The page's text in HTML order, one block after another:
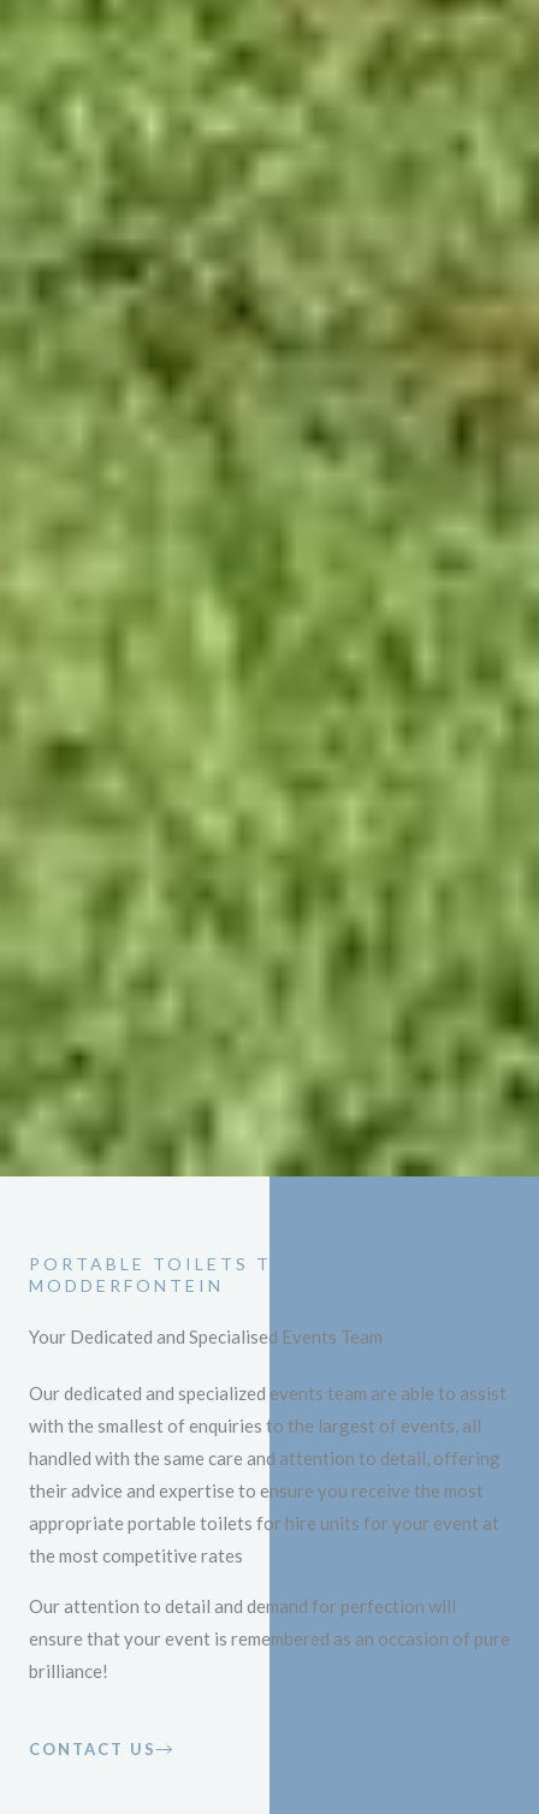
PORTABLE TOILETS TO HIRE
MODDERFONTEIN
Your Dedicated and Specialised Events Team
Our dedicated and specialized events team are able to assist
with the smallest of enquiries to the largest of events, all
handled with the same care and attention to detail, offering
their advice and expertise to ensure you receive the most
appropriate portable toilets for hire units for your event at
the most competitive rates
Our attention to detail and demand for perfection will
ensure that your event is remembered as an occasion of pure
brilliance!
CONTACT US